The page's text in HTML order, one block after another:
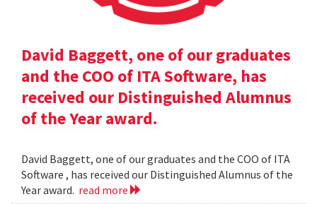
David Baggett, one of our graduates
and the COO of ITA Software, has
received our Distinguished Alumnus
of the Year award.
David Baggett, one of our graduates and the COO of ITA
Software , has received our Distinguished Alumnus of the
Year award. read more